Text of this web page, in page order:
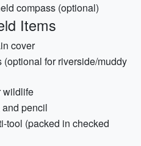
compass (optional)
Items
cover
for riverside/muddy
wildlife
pencil
tool (packed in checked